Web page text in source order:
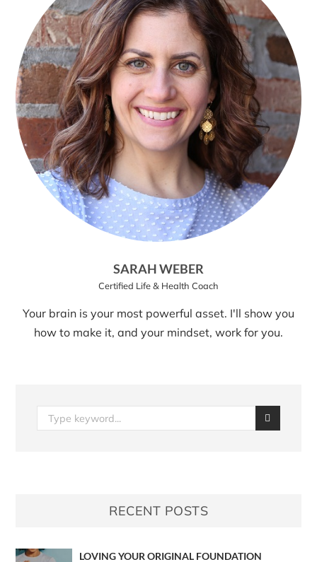
SARAH WEBER
Certified Life & Health Coach
Your brain is your most powerful asset. I'll show you
how to make it, and your mindset, work for you.
RECENT POSTS
LOVING YOUR ORIGINAL FOUNDATION